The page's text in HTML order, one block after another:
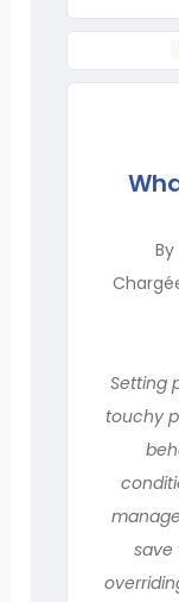
By
Setting
touchy
save